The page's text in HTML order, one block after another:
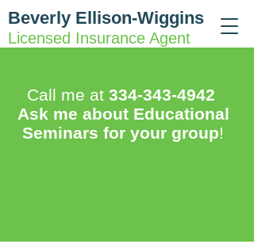
Beverly Ellison-Wiggins
Licensed Insurance Agent
Call me at 334-343-4942
Ask me about Educational
Seminars for your group!